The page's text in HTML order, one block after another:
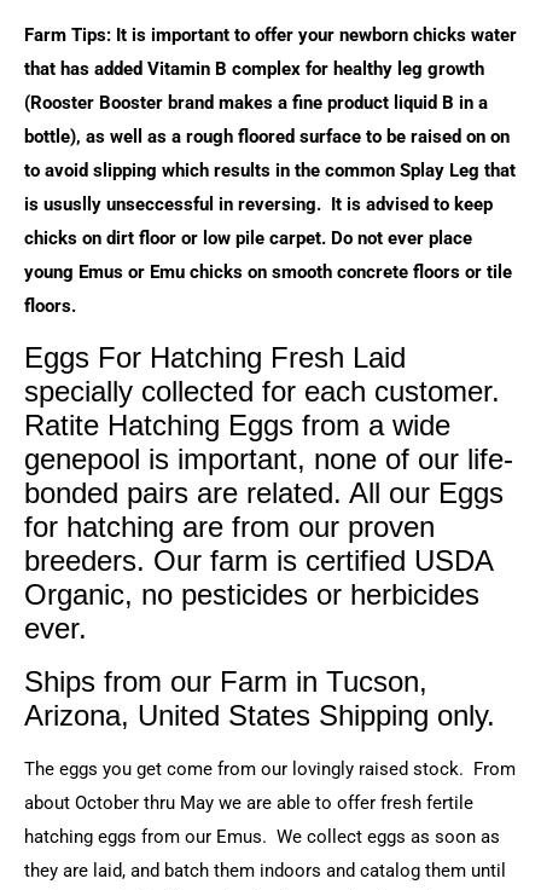
Farm Tips: It is important to offer your newborn chicks water
that has added Vitamin B complex for healthy leg growth
(Rooster Booster brand makes a fine product liquid B in a
bottle), as well as a rough floored surface to be raised on on
to avoid slipping which results in the common Splay Leg that
is ususlly unseccessful in reversing. It is advised to keep
chicks on dirt floor or low pile carpet. Do not ever place
young Emus or Emu chicks on smooth concrete floors or tile
floors.
Eggs For Hatching Fresh Laid
specially collected for each customer.
Ratite Hatching Eggs from a wide
genepool is important, none of our life-
bonded pairs are related. All our Eggs
for hatching are from our proven
breeders. Our farm is certified USDA
Organic, no pesticides or herbicides
ever.
Ships from our Farm in Tucson,
Arizona, United States Shipping only.
The eggs you get come from our lovingly raised stock. From
about October thru May we are able to offer fresh fertile
hatching eggs from our Emus. We collect eggs as soon as
they are laid, and batch them indoors and catalog them until